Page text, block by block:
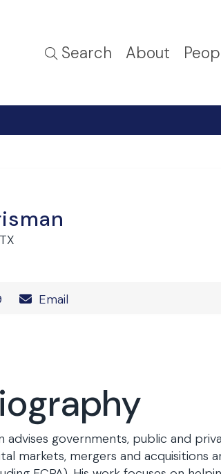
Search About
Email
advises governments, public and
markets, mergers and acquisitions